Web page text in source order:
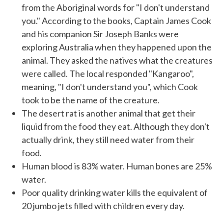
from the Aboriginal words for "I don't understand
you." According to the books, Captain James Cook
and his companion Sir Joseph Banks were
exploring Australia when they happened upon the
animal. They asked the natives what the creatures
were called. The local responded "Kangaroo",
meaning, "I don't understand you", which Cook
took to be the name of the creature.
The desert rat is another animal that get their
liquid from the food they eat. Although they don't
actually drink, they still need water from their
food.
Human blood is 83% water. Human bones are 25%
water.
Poor quality drinking water kills the equivalent of
20 jumbo jets filled with children every day.